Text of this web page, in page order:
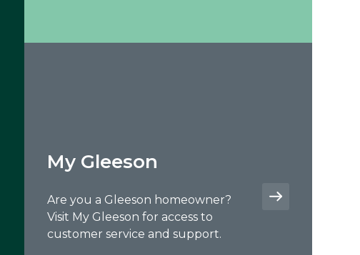
My Gleeson
Are you a Gleeson homeowner?
Visit My Gleeson for access to
customer service and support.